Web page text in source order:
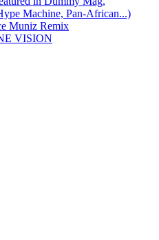
Machine, Pan-African...)
Muniz Remix
VISION